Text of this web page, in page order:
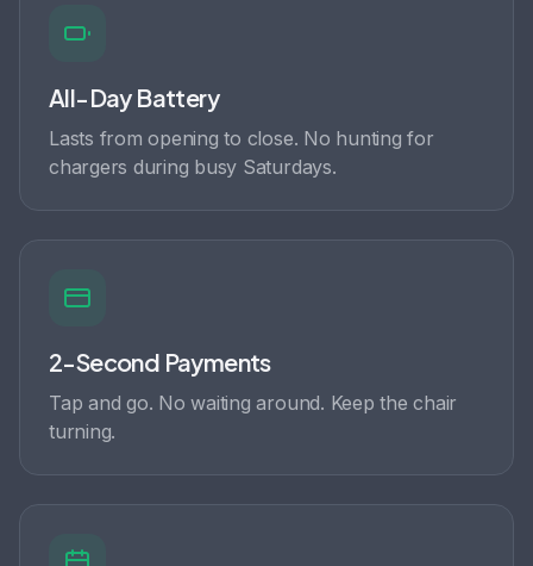
All-Day Battery
Lasts from opening to close. No hunting for
chargers during busy Saturdays.
2-Second Payments
Tap and go. No waiting around. Keep the chair
turning.